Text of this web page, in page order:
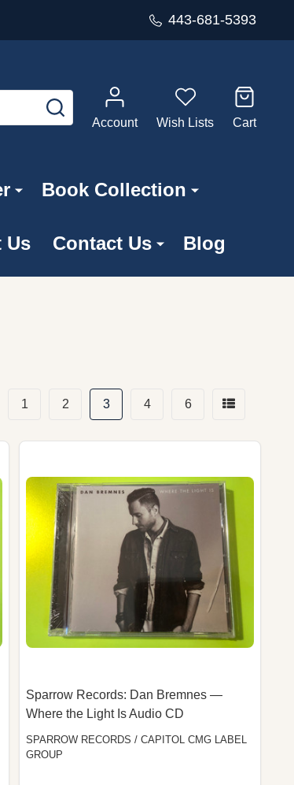
443-681-5393
SEARCH
Account
Wish Lists Cart
Book Collection
Us Contact Us Blog
1 2 3 4 6
Sparrow Records: Dan Bremnes —
Where the Light Is Audio CD
SPARROW RECORDS / CAPITOL CMG LABEL
GROUP